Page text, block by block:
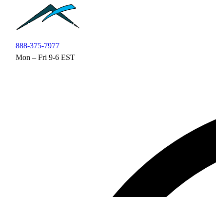
Skip to main content
888-375-7977
Mon – Fri 9-6 EST